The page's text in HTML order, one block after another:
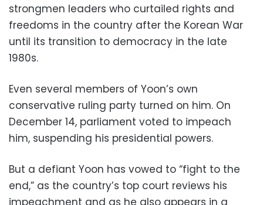
strongmen leaders who curtailed rights and
freedoms in the country after the Korean War
until its transition to democracy in the late
1980s.
Even several members of Yoon’s own
conservative ruling party turned on him. On
December 14, parliament voted to impeach
him, suspending his presidential powers.
But a defiant Yoon has vowed to “fight to the
end,” as the country’s top court reviews his
impeachment and as he also appears in a